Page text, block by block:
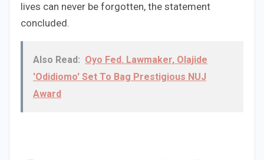
lives can never be forgotten, the statement
concluded.
Also Read: Oyo Fed. Lawmaker, Olajide
'Odidiomo' Set To Bag Prestigious NUJ
Award